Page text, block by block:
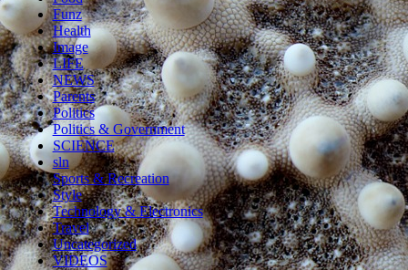
Funz
Health
Image
LIFE
NEWS
Parents
Politics
Politics & Government
SCIENCE
sln
Sports & Recreation
Style
Technology & Electronics
Travel
Uncategorized
VIDEOS